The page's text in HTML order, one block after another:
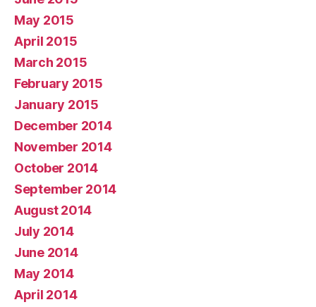
May 2015
April 2015
March 2015
February 2015
January 2015
December 2014
November 2014
October 2014
September 2014
August 2014
July 2014
June 2014
May 2014
April 2014